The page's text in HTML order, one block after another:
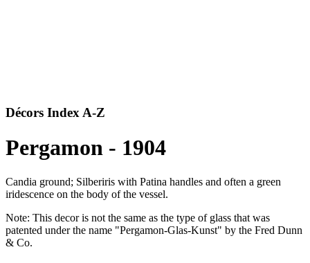
Décors Index A-Z
Pergamon - 1904
Candia ground; Silberiris with Patina handles and often a green
iridescence on the body of the vessel.
Note: This decor is not the same as the type of glass that was
patented under the name "Pergamon-Glas-Kunst" by the Fred Dunn
& Co.